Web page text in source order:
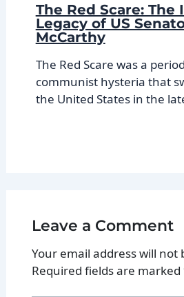
The Red Scare: The
Legacy of US
McCarthy
The Red Scare was a
communist hysteria that
the United States in the
Leave a Comment
Your email address will not
Required fields are marked